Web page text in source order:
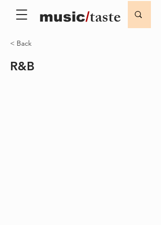
music/taste
< Back
R&B